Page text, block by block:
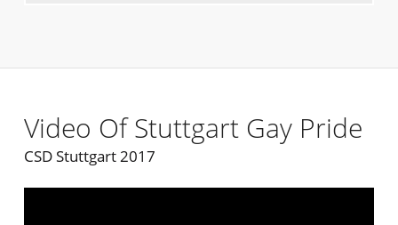
Video Of Stuttgart Gay Pride
CSD Stuttgart 2017